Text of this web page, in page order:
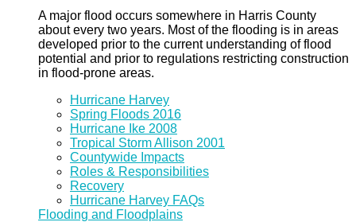
A major flood occurs somewhere in Harris County
about every two years. Most of the flooding is in areas
developed prior to the current understanding of flood
potential and prior to regulations restricting construction
in flood-prone areas.
Hurricane Harvey
Spring Floods 2016
Hurricane Ike 2008
Tropical Storm Allison 2001
Countywide Impacts
Roles & Responsibilities
Recovery
Hurricane Harvey FAQs
Flooding and Floodplains